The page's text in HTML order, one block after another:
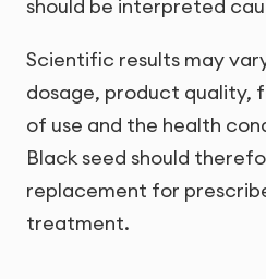
should be interpreted
Scientific results may
dosage, product quality,
of use and the health
Black seed should
replacement for
treatment.